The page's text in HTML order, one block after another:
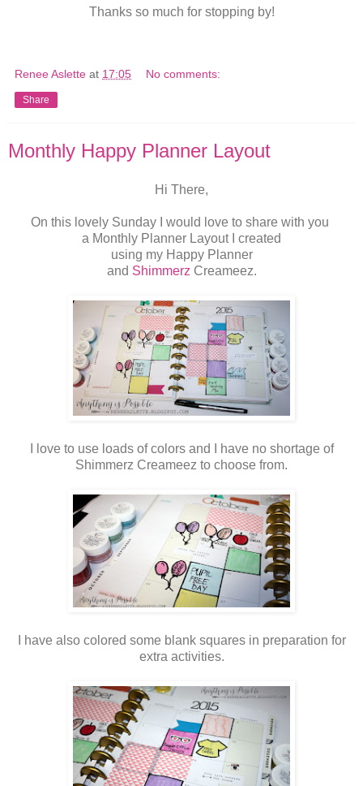
Thanks so much for stopping by!
Renee Aslette at 17:05 No comments:
Share
Monthly Happy Planner Layout
Hi There,
On this lovely Sunday I would love to share with you
a Monthly Planner Layout I created
using my Happy Planner
and Shimmerz Creameez.
I love to use loads of colors and I have no shortage of
Shimmerz Creameez to choose from.
I have also colored some blank squares in preparation for
extra activities.